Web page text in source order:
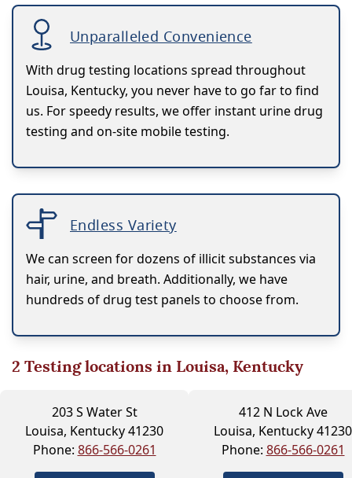
Unparalleled Convenience
With drug testing locations spread throughout
Louisa, Kentucky, you never have to go far to find
us. For speedy results, we offer instant urine drug
testing and on-site mobile testing.
Endless Variety
We can screen for dozens of illicit substances via
hair, urine, and breath. Additionally, we have
hundreds of drug test panels to choose from.
2 Testing locations in Louisa, Kentucky
203 S Water St
Louisa, Kentucky 41230
Phone: 866-566-0261
412 N Lock Ave
Louisa, Kentucky 41230
Phone: 866-566-0261